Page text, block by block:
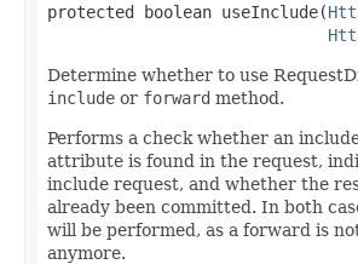
protected boolean useInclude(
Determine whether to use
include or forward method.
Performs a check whether an
attribute is found in the request,
include request, and whether the
already been committed. In both
will be performed, as a forward is
anymore.